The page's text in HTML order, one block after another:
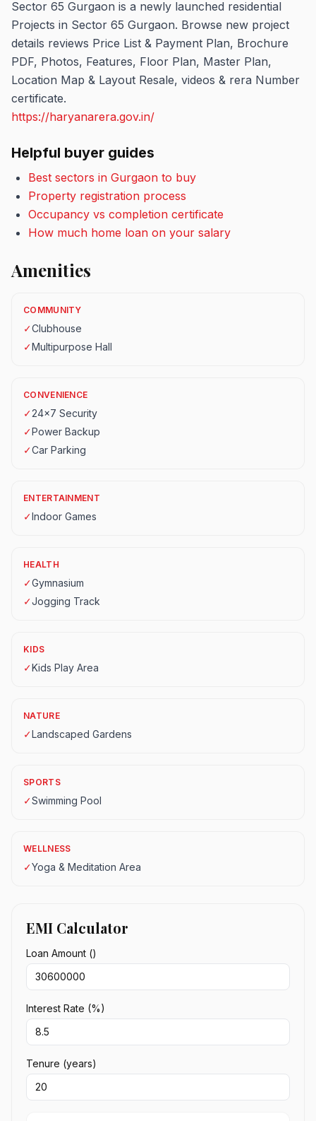
Sector 65 Gurgaon is a newly launched residential
Projects in Sector 65 Gurgaon. Browse new project
details reviews Price List & Payment Plan, Brochure
PDF, Photos, Features, Floor Plan, Master Plan,
Location Map & Layout Resale, videos & rera Number
certificate.
https://haryanarera.gov.in/
Helpful buyer guides
Best sectors in Gurgaon to buy
Property registration process
Occupancy vs completion certificate
How much home loan on your salary
Amenities
COMMUNITY
✓Clubhouse
✓Multipurpose Hall
CONVENIENCE
✓24x7 Security
✓Power Backup
✓Car Parking
ENTERTAINMENT
✓Indoor Games
HEALTH
✓Gymnasium
✓Jogging Track
KIDS
✓Kids Play Area
NATURE
✓Landscaped Gardens
SPORTS
✓Swimming Pool
WELLNESS
✓Yoga & Meditation Area
EMI Calculator
Loan Amount (₹)
Interest Rate (%)
Tenure (years)